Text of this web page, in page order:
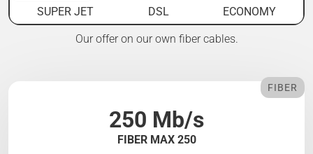
SUPER JET
DSL ECONOMY
Our offer on our own fiber cables.
250 Mb/s
FIBER MAX 250
FIBER